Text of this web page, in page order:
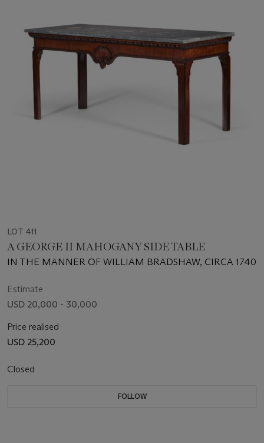
LOT 411
A GEORGE II MAHOGANY SIDE TABLE
IN THE MANNER OF WILLIAM BRADSHAW, CIRCA 1740
Estimate
USD 20,000 - 30,000
Price realised
USD 25,200
Closed
FOLLOW